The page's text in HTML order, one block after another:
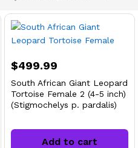
$499.99
South African Giant Leopard
Tortoise Female 2 (4-5 inch)
(Stigmochelys p. pardalis)
Add to cart